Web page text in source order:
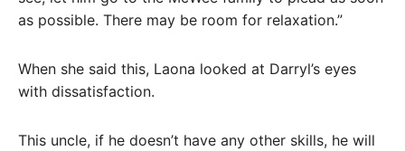
as possible. There may be room for relaxation.”
When she said this, Laona looked at Darryl’s eyes
with dissatisfaction.
This uncle, if he doesn’t have any other skills, he will